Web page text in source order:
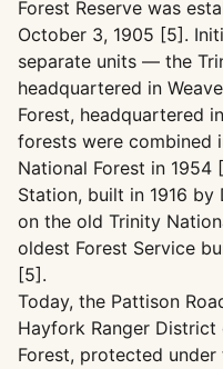
Forest Reserve was
October 3, 1905 [5].
separate units — the
headquartered in
Forest, headquartered
forests were combined
National Forest in 1954
Station, built in 1916 by
on the old Trinity
oldest Forest Service
[5].
Today, the Pattison
Hayfork Ranger
Forest, protected under